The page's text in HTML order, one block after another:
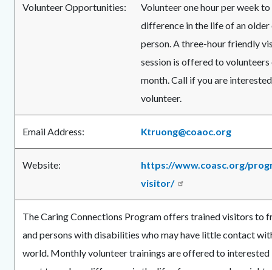
Volunteer Opportunities:
Volunteer one hour per week to
difference in the life of an
person. A three-hour friendly
session is offered to volunteers
month. Call if you are
volunteer.
Email Address: Ktruong@coaoc.org
Website:
https://www.coasc.org/
visitor/
The Caring Connections Program offers trained visitors to
and persons with disabilities who may have little contact
world. Monthly volunteer trainings are offered to interested